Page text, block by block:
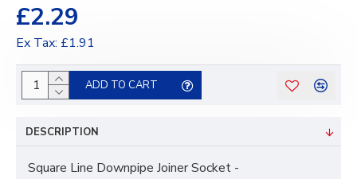
£2.29
Ex Tax: £1.91
ADD TO CART
DESCRIPTION
Square Line Downpipe Joiner Socket -